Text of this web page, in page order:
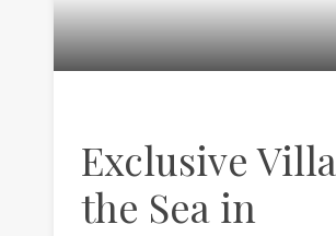
Exclusive
the Sea in